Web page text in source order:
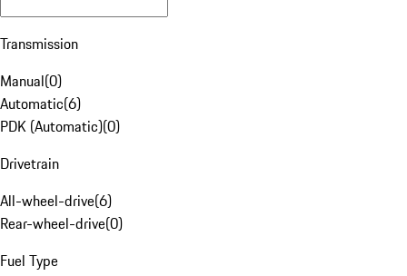
Transmission
Manual(0)
Automatic(6)
PDK (Automatic)(0)
Drivetrain
All-wheel-drive(6)
Rear-wheel-drive(0)
Fuel Type